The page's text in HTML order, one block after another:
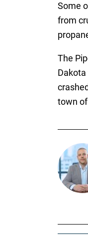
Some
from
The
town